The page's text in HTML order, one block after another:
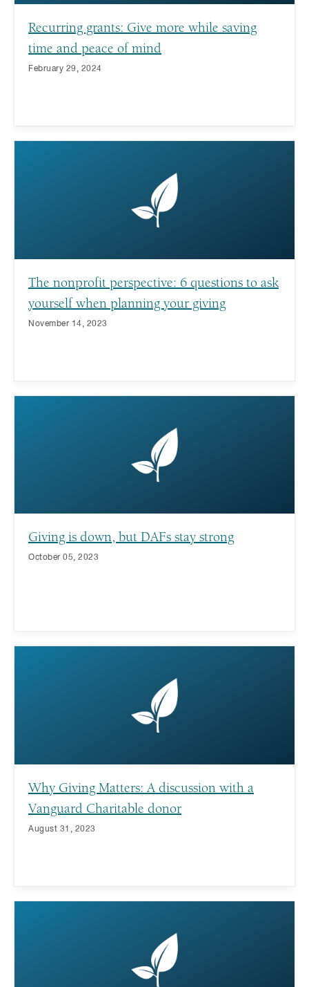
Recurring grants: Give more while saving
time and peace of mind
February 29, 2024
The nonprofit perspective: 6 questions to ask
yourself when planning your giving
November 14, 2023
Giving is down, but DAFs stay strong
October 05, 2023
Why Giving Matters: A discussion with a
Vanguard Charitable donor
August 31, 2023